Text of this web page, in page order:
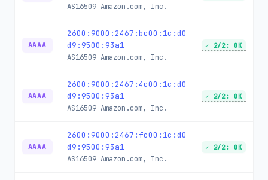
AS16509 Amazon.com, Inc.
AAAA
2600:9000:2467:bc00:1c:d0
d9:9500:93a1
AS16509 Amazon.com, Inc.
✓ 2/2: OK
AAAA
2600:9000:2467:4c00:1c:d0
d9:9500:93a1
AS16509 Amazon.com, Inc.
✓ 2/2: OK
AAAA
2600:9000:2467:fc00:1c:d0
d9:9500:93a1
AS16509 Amazon.com, Inc.
✓ 2/2: OK